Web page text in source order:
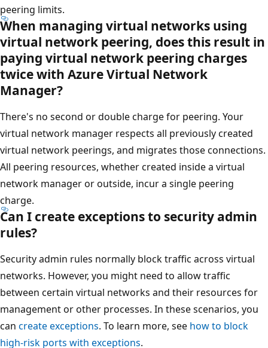
peering limits.
When managing virtual networks using
virtual network peering, does this result in
paying virtual network peering charges
twice with Azure Virtual Network
Manager?
There's no second or double charge for peering. Your
virtual network manager respects all previously created
virtual network peerings, and migrates those connections.
All peering resources, whether created inside a virtual
network manager or outside, incur a single peering
charge.
Can I create exceptions to security admin
rules?
Security admin rules normally block traffic across virtual
networks. However, you might need to allow traffic
between certain virtual networks and their resources for
management or other processes. In these scenarios, you
can create exceptions. To learn more, see how to block
high-risk ports with exceptions.